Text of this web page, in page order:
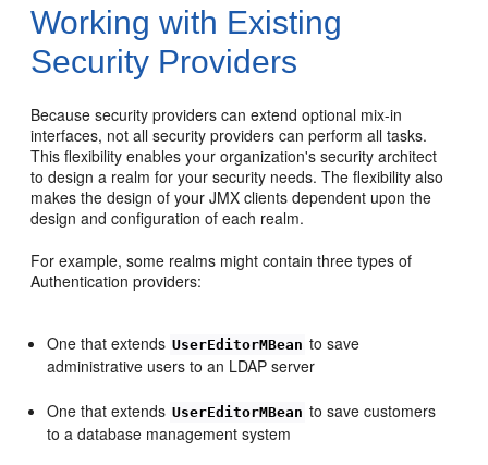
Working with Existing
Security Providers
Because security providers can extend optional mix-in
interfaces, not all security providers can perform all tasks.
This flexibility enables your organization's security architect
to design a realm for your security needs. The flexibility also
makes the design of your JMX clients dependent upon the
design and configuration of each realm.
For example, some realms might contain three types of
Authentication providers:
One that extends UserEditorMBean to save
administrative users to an LDAP server
One that extends UserEditorMBean to save customers
to a database management system